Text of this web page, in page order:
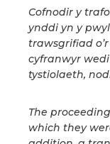
Cofnodir y
ynddi yn y
trawsgrifiad
cyfranwyr
tystiolaeth,
The
which they